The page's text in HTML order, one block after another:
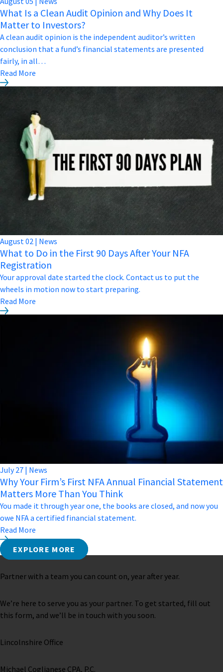
What Is a Clean Audit Opinion and Why Does It
Matter to Investors?
A clean audit opinion is the independent auditor’s written
conclusion that a fund’s financial statements are presented
fairly, in all…
Read More
August02 | News
What to Do in the First 90 Days After Your NFA
Registration
Your approval date started the clock. Contact us to put the
wheels in motion now to start preparing.
Read More
July 27 | News
Why Your Firm’s First NFA Annual Financial Statement
Matters More Than You Think
You made it through year one, the books are closed, and now you
owe NFA a certified financial statement.
Read More
EXPLORE MORE
Partner with a team you can count on, year after year.
We’re here to serve you as your partner. To get started, fill out
this form, and we’ll be in touch with you soon.
Lincolnshire Office
Michael Coglianese CPA, P.C. ​